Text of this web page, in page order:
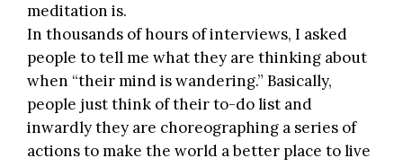
meditation is.
In thousands of hours of interviews, I asked
people to tell me what they are thinking about
when “their mind is wandering.” Basically,
people just think of their to-do list and
inwardly they are choreographing a series of
actions to make the world a better place to live